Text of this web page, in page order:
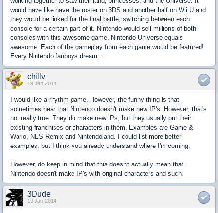
would have like have the roster on 3DS and another half on Wii U and
they would be linked for the final battle, switching between each
console for a certain part of it. Nintendo would sell millions of both
consoles with this awesome game. Nintendo Universe equals
awesome. Each of the gameplay from each game would be featured!
Every Nintendo fanboys dream...
chillv
19 Jan 2014
I would like a rhythm game. However, the funny thing is that I
sometimes hear that Nintendo doesn't make new IP's. However, that's
not really true. They do make new IPs, but they usually put their
existing franchises or characters in them. Examples are Game &
Wario, NES Remix and Nintendoland. I could list more better
examples, but I think you already understand where I'm coming.
However, do keep in mind that this doesn't actually mean that
Nintendo doesn't make IP's with original characters and such.
3Dude
19 Jan 2014